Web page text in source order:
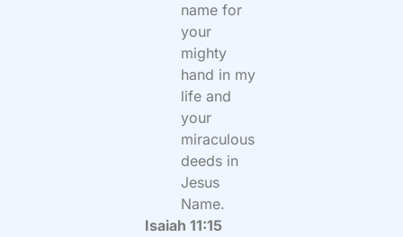
name for
your
mighty
hand in my
life and
your
miraculous
deeds in
Jesus
Name.
Isaiah 11:15